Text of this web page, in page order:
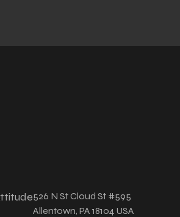
526 N St Cloud St #595
Allentown, PA 18104 USA